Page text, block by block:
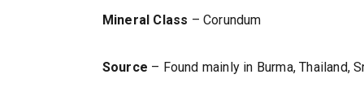
Mineral Class – Corundum
Source – Found mainly in Burma, Thailand,